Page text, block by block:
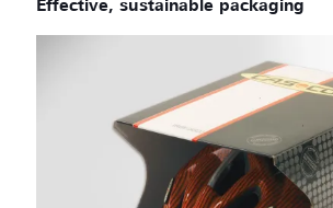
Effective, sustainable packaging